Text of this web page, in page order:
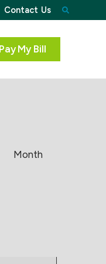
Contact Us
Pay My Bill
Event
Views
Month